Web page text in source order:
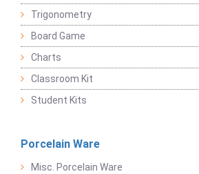
Trigonometry
Board Game
Charts
Classroom Kit
Student Kits
Porcelain Ware
Misc. Porcelain Ware